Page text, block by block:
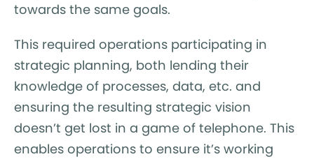
towards the same goals.
This required operations participating in
strategic planning, both lending their
knowledge of processes, data, etc. and
ensuring the resulting strategic vision
doesn’t get lost in a game of telephone. This
enables operations to ensure it’s working